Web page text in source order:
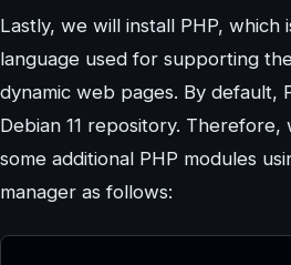
Lastly, we will install PHP, which
language used for supporting
dynamic web pages. By default,
Debian 11 repository. Therefore,
some additional PHP modules
manager as follows: